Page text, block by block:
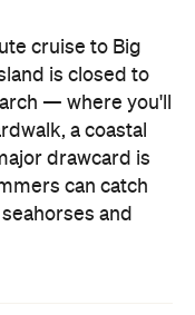
cruise to Big
is closed to
— where you'll
a coastal
drawcard is
can catch
and